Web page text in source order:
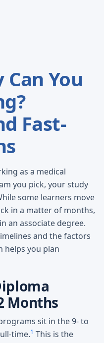
You
Fast-
as a medical
you pick, your study
some learners move
in a matter of months,
an associate degree.
and the factors
helps you plan
Months
sit in the 9- to
time.1 This is the